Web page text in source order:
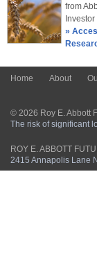
from
»
Home About
© 2026 Roy E. Abbott
The risk of significant
ROY E. ABBOTT
2415 Annapolis Lane